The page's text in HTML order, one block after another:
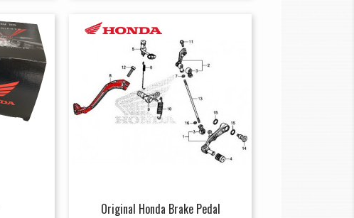
Original Honda Brake Pedal